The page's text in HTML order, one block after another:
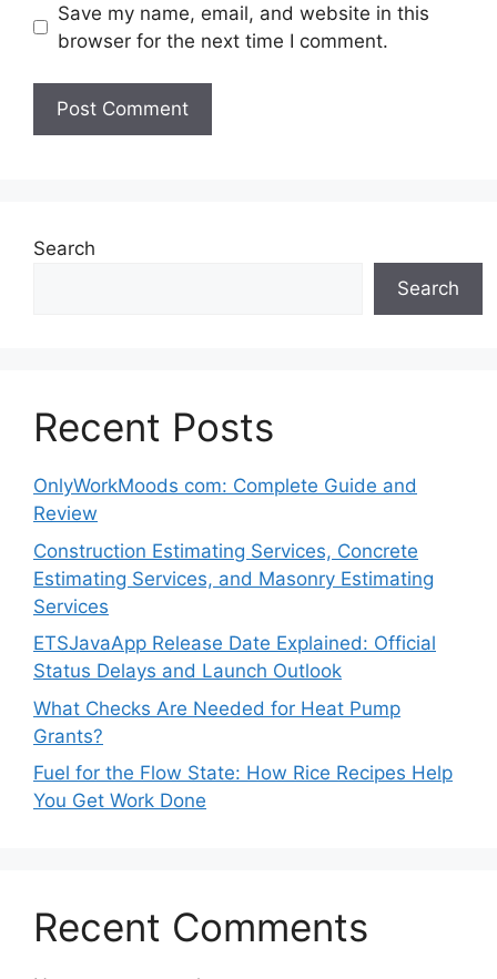
Save my name, email, and website in this
browser for the next time I comment.
Search
Search
Recent Posts
OnlyWorkMoods com: Complete Guide and
Review
Construction Estimating Services, Concrete
Estimating Services, and Masonry Estimating
Services
ETSJavaApp Release Date Explained: Official
Status Delays and Launch Outlook
What Checks Are Needed for Heat Pump
Grants?
Fuel for the Flow State: How Rice Recipes Help
You Get Work Done
Recent Comments